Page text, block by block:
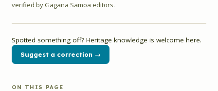
verified by Gagana Samoa editors.
Spotted something off? Heritage knowledge is welcome here.
Suggest a correction →
ON THIS PAGE